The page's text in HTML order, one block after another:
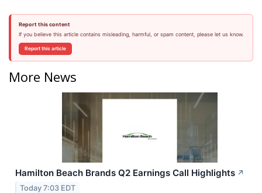
Report this content
If you believe this article contains misleading, harmful, or spam content, please let us know.
Report this article
More News
Hamilton Beach Brands Q2 Earnings Call Highlights ↗
Today 7:03 EDT